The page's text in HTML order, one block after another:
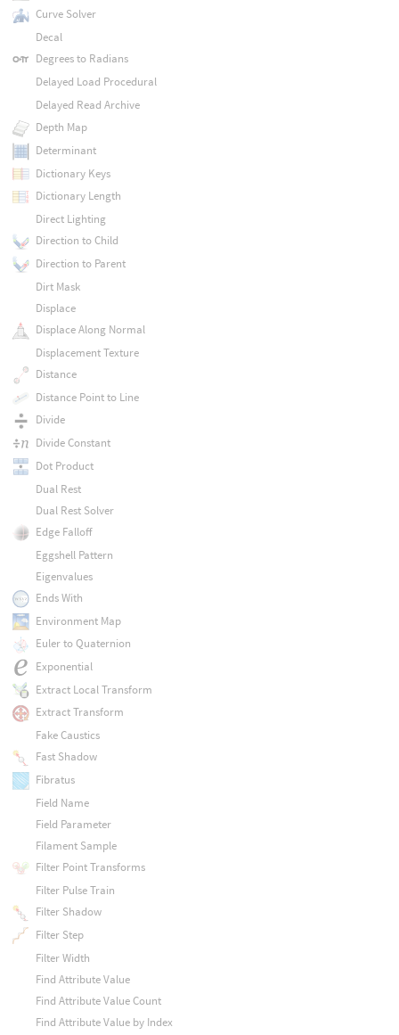
Curve Solver
Decal
Degrees to Radians
Delayed Load Procedural
Delayed Read Archive
Depth Map
Determinant
Dictionary Keys
Dictionary Length
Direct Lighting
Direction to Child
Direction to Parent
Dirt Mask
Displace
Displace Along Normal
Displacement Texture
Distance
Distance Point to Line
Divide
Divide Constant
Dot Product
Dual Rest
Dual Rest Solver
Edge Falloff
Eggshell Pattern
Eigenvalues
Ends With
Environment Map
Euler to Quaternion
Exponential
Extract Local Transform
Extract Transform
Fake Caustics
Fast Shadow
Fibratus
Field Name
Field Parameter
Filament Sample
Filter Point Transforms
Filter Pulse Train
Filter Shadow
Filter Step
Filter Width
Find Attribute Value
Find Attribute Value Count
Find Attribute Value by Index